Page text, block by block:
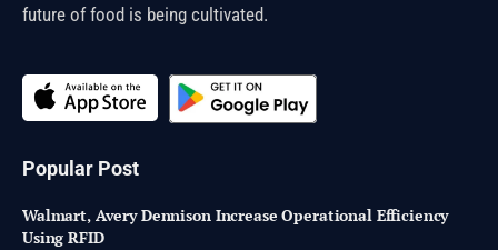
future of food is being cultivated.
Popular Post
Walmart, Avery Dennison Increase Operational Efficiency
Using RFID